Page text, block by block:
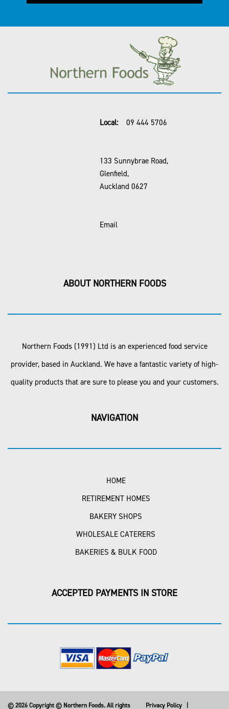
Local: 09 444 5706
133 Sunnybrae Road,
Glenfield,
Auckland 0627
Email
ABOUT NORTHERN FOODS
Northern Foods (1991) Ltd is an experienced food service
provider, based in Auckland. We have a fantastic variety of high-
quality products that are sure to please you and your customers.
NAVIGATION
HOME
RETIREMENT HOMES
BAKERY SHOPS
WHOLESALE CATERERS
BAKERIES & BULK FOOD
ACCEPTED PAYMENTS IN STORE
© 2026 Copyright © Northern Foods. All rights Privacy Policy